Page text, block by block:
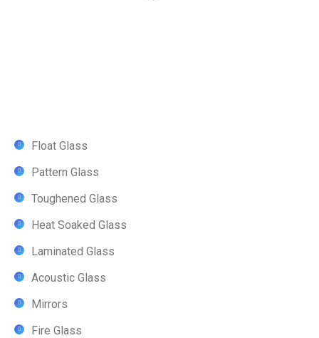
Float Glass
Pattern Glass
Toughened Glass
Heat Soaked Glass
Laminated Glass
Acoustic Glass
Mirrors
Fire Glass